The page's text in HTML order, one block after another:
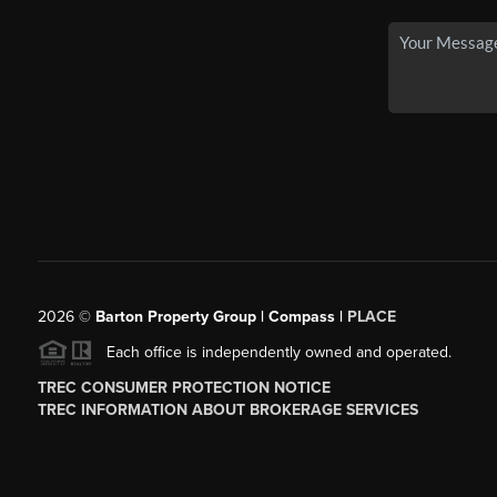
2026© Barton Property Group | Compass | PLACE
Each office is independently owned and operated.
TREC CONSUMER PROTECTION NOTICE
TREC INFORMATION ABOUT BROKERAGE SERVICES